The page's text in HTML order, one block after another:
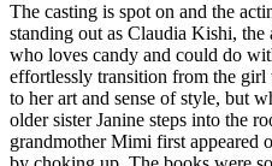
The casting is spot on and the
standing out as Claudia Kishi,
who loves candy and could do
effortlessly transition from the
to her art and sense of style, but
older sister Janine steps into the
grandmother Mimi first appeared